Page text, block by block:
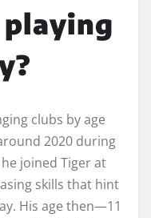
clubs by age
2020 during
joined Tiger at
skills that hint
His age then—11